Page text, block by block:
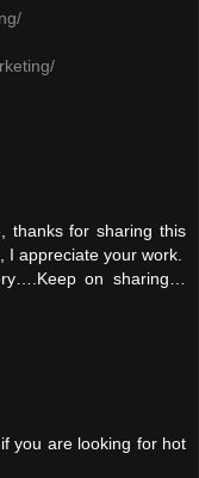
thanks for sharing this
I appreciate your work.
on sharing…
you are looking for hot